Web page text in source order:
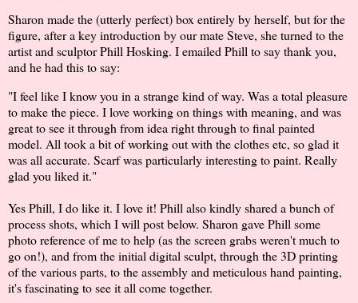
Sharon made the (utterly perfect) box entirely by herself, but for the
figure, after a key introduction by our mate Steve, she turned to the
artist and sculptor Phill Hosking. I emailed Phill to say thank you,
and he had this to say:
"I feel like I know you in a strange kind of way. Was a total pleasure
to make the piece. I love working on things with meaning, and was
great to see it through from idea right through to final painted
model. All took a bit of working out with the clothes etc, so glad it
was all accurate. Scarf was particularly interesting to paint. Really
glad you liked it."
Yes Phill, I do like it. I love it! Phill also kindly shared a bunch of
process shots, which I will post below. Sharon gave Phill some
photo reference of me to help (as the screen grabs weren't much to
go on!), and from the initial digital sculpt, through the 3D printing
of the various parts, to the assembly and meticulous hand painting,
it's fascinating to see it all come together.